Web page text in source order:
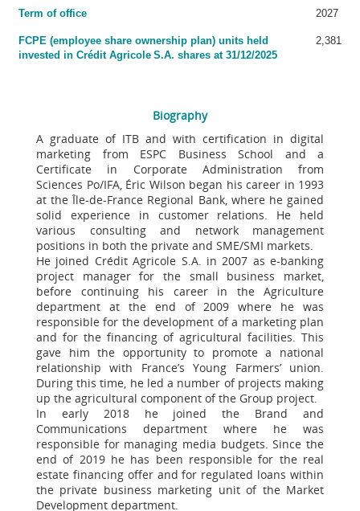
Term of office 2027
FCPE (employee share ownership plan) units held
invested in Crédit Agricole S.A. shares at 31/12/2025
2,381
Biography
A graduate of ITB and with certification in digital
marketing from ESPC Business School and a
Certificate in Corporate Administration from
Sciences Po/IFA, Éric Wilson began his career in 1993
at the Île-de-France Regional Bank, where he gained
solid experience in customer relations. He held
various consulting and network management
positions in both the private and SME/SMI markets.
He joined Crédit Agricole S.A. in 2007 as e-banking
project manager for the small business market,
before continuing his career in the Agriculture
department at the end of 2009 where he was
responsible for the development of a marketing plan
and for the financing of agricultural facilities. This
gave him the opportunity to promote a national
relationship with France’s Young Farmers’ union.
During this time, he led a number of projects making
up the agricultural component of the Group project.
In early 2018 he joined the Brand and
Communications department where he was
responsible for managing media budgets. Since the
end of 2019 he has been responsible for the real
estate financing offer and for regulated loans within
the private business marketing unit of the Market
Development department.